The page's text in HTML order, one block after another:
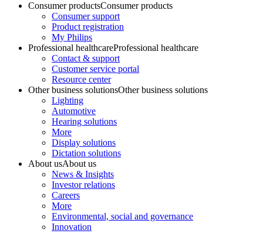
Consumer productsConsumer products
Consumer support
Product registration
My Philips
Professional healthcareProfessional healthcare
Contact & support
Customer service portal
Resource center
Other business solutionsOther business solutions
Lighting
Automotive
Hearing solutions
More
Display solutions
Dictation solutions
About usAbout us
News & Insights
Investor relations
Careers
More
Environmental, social and governance
Innovation